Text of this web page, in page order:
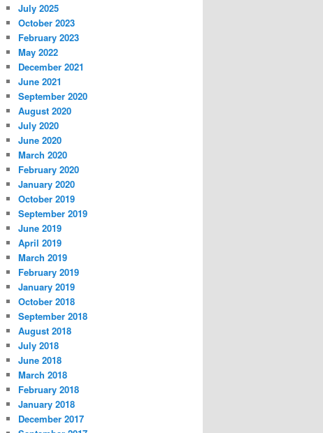
July 2025
October 2023
February 2023
May 2022
December 2021
June 2021
September 2020
August 2020
July 2020
June 2020
March 2020
February 2020
January 2020
October 2019
September 2019
June 2019
April 2019
March 2019
February 2019
January 2019
October 2018
September 2018
August 2018
July 2018
June 2018
March 2018
February 2018
January 2018
December 2017